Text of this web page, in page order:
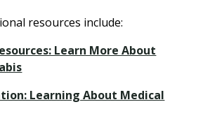
resources include:
Learn More About
Learning About Medical